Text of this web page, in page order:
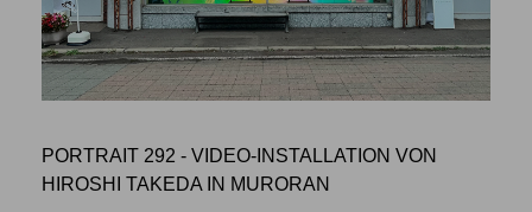
PORTRAIT 292 - VIDEO-INSTALLATION VON
HIROSHI TAKEDA IN MURORAN